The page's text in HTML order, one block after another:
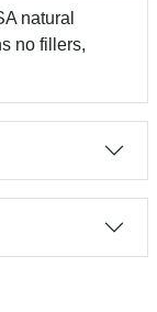
natural
no fillers,